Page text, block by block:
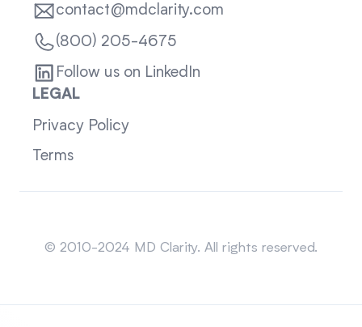
contact@mdclarity.com
(800) 205-4675
Follow us on LinkedIn
LEGAL
Privacy Policy
Terms
© 2010-2024 MD Clarity. All rights reserved.